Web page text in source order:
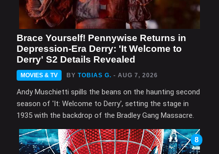
Brace Yourself! Pennywise Returns in
Depression-Era Derry: 'It Welcome to
Derry' S2 Details Revealed
MOVIES & TV BY TOBIAS G. - AUG 7, 2026
Andy Muschietti spills the beans on the haunting second
season of 'It: Welcome to Derry', setting the stage in
1935 with the backdrop of the Bradley Gang Massacre.
8